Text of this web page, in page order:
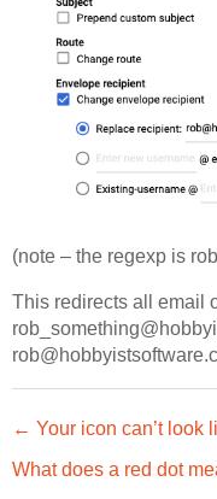
(note – the regexp is
This redirects all email
← Your icon can’t look
What does a red dot